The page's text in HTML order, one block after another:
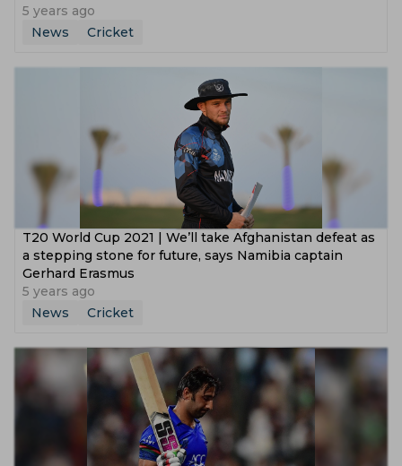
5 years ago
News
Cricket
T20 World Cup 2021 | We’ll take Afghanistan defeat as
a stepping stone for future, says Namibia captain
Gerhard Erasmus
5 years ago
News
Cricket